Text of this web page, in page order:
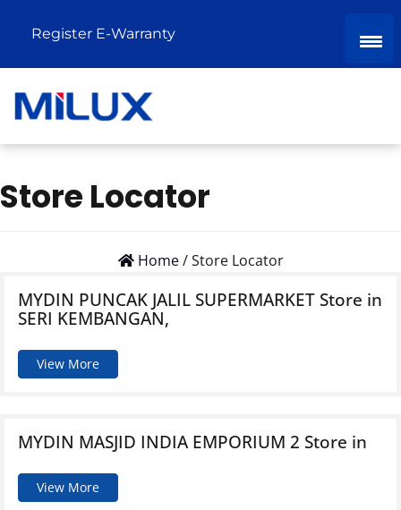
Register E-Warranty
Store Locator
Home/Store Locator
MYDIN PUNCAK JALIL SUPERMARKET Store in
SERI KEMBANGAN,
View More
MYDIN MASJID INDIA EMPORIUM 2 Store in
View More